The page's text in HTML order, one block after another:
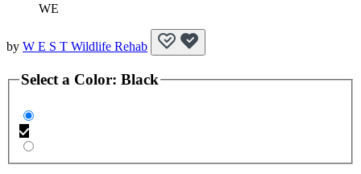
WE
by W E S T Wildlife Rehab
Select a Color: Black